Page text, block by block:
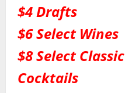
$4 Drafts
$6 Select Wines
$8 Select Classic
Cocktails